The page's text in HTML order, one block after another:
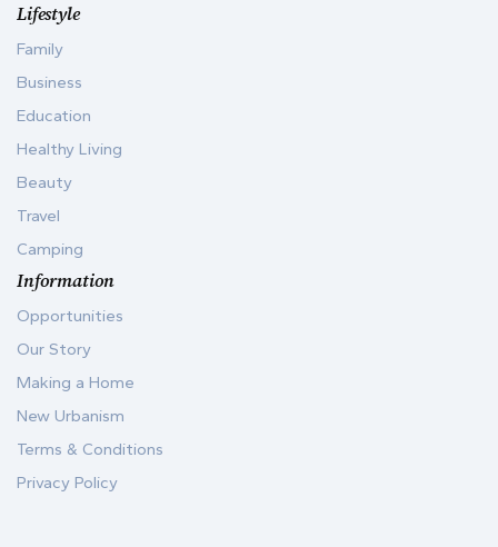
Lifestyle
Family
Business
Education
Healthy Living
Beauty
Travel
Camping
Information
Opportunities
Our Story
Making a Home
New Urbanism
Terms & Conditions
Privacy Policy